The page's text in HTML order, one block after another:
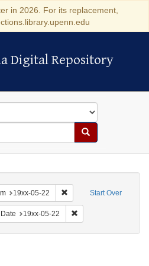
in 2026. For its replacement,
Digital Repository
Digital Repository
Search
Start Over
19xx-05-22 Remove constraint Date
constraint Date: 19xx-05-21
Date 19xx-05-22